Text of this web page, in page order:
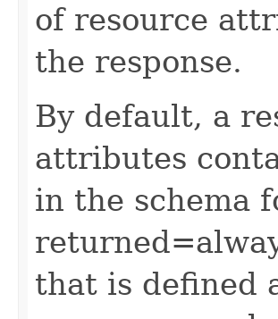
of resource
the response.
By default, a
attributes
in the schema
that is defined